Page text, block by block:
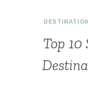
Top 10